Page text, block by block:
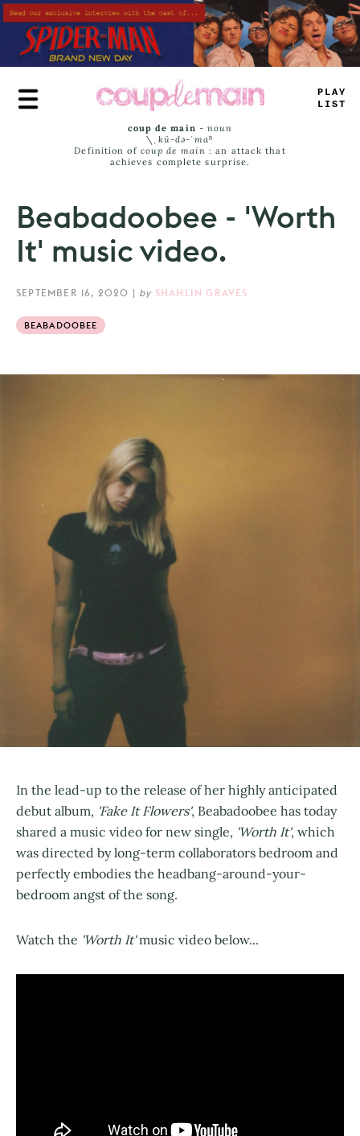
Skip
to
main
content
TL^+
JA_-
coup de main -noun
\ˌ kü-də-ˈmaⁿ
Definition of coup de main : an attack that
achieves complete surprise.
Beabadoobee - 'Worth
It' music video.
SEPTEMBER 16, 2020 | by SHAHLIN GRAVES
BEABADOOBEE
In the lead-up to the release of her highly anticipated
debut album, 'Fake It Flowers', Beabadoobee has today
shared a music video for new single, 'Worth It', which
was directed by long-term collaborators bedroom and
perfectly embodies the headbang-around-your-
bedroom angst of the song.
Watch the 'Worth It'music video below...